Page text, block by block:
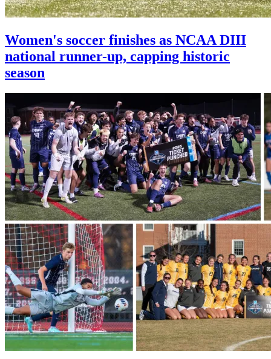
Women's soccer finishes as NCAA DIII
national runner-up, capping historic
season